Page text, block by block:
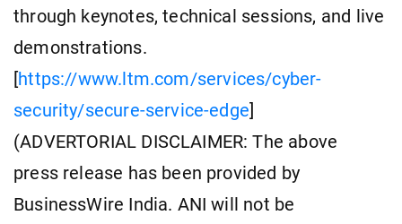
through keynotes, technical sessions, and live
demonstrations.
[https://www.ltm.com/services/cyber-
security/secure-service-edge]
(ADVERTORIAL DISCLAIMER: The above
press release has been provided by
BusinessWire India. ANI will not be